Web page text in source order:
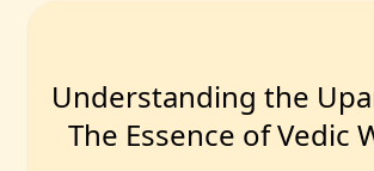
Understanding the
The Essence of Vedic